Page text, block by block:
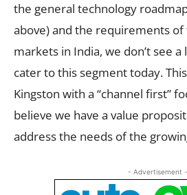
the general technology
above) and the requirements
markets in India, we don’t see
cater to this segment today.
Kingston with a “channel first”
believe we have a value
address the needs of the
- Advertisement -